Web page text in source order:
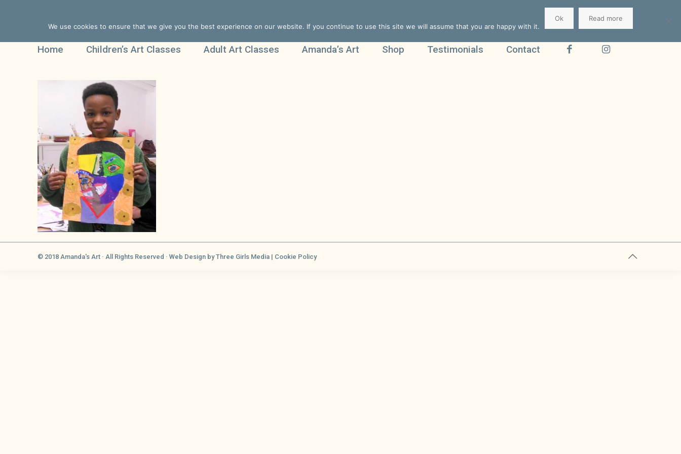
Home Children’s Art Classes Adult Art Classes Amanda’s Art Shop Testimonials Contact
© 2018 Amanda's Art · All Rights Reserved ·Web Design by Three Girls Media | Cookie Policy
We use cookies to ensure that we give you the best experience on our website. If you continue to use this site we will assume that you are happy with it.
Ok Read more